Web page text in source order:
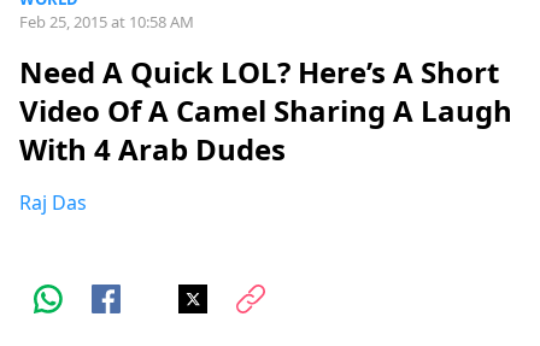
Feb 25, 2015 at 10:58 AM
Need A Quick LOL? Here’s A Short
Video Of A Camel Sharing A Laugh
With 4 Arab Dudes
Raj Das